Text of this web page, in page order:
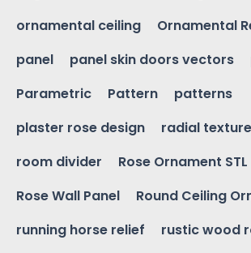
ornamental ceiling
Ornamental
panel
panel skin doors vectors
Parametric
Pattern
patterns
plaster rose design
radial
room divider
Rose Ornament STL
Rose Wall Panel
Round Ceiling
running horse relief
rustic wood